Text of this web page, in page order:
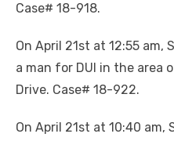
Case# 18-918.
On April 21st at 12:55 am,
a man for DUI in the area
Drive. Case# 18-922.
On April 21st at 10:40 am,